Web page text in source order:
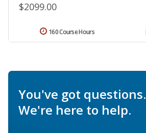
$2099.00
160 Course Hours
You've got questions.
We're here to help.